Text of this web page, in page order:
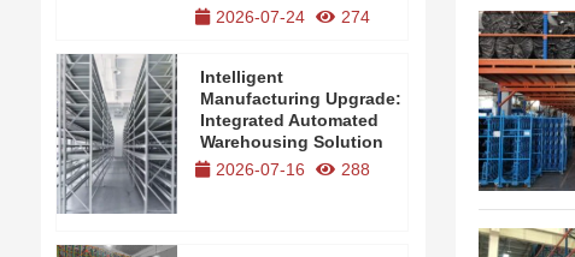
2026-07-24
274
Intelligent
Manufacturing Upgrade:
Integrated Automated
Warehousing Solution
2026-07-16
288